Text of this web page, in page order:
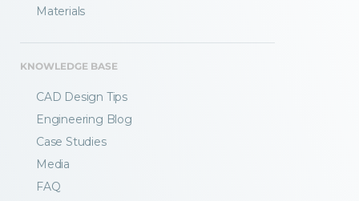
Materials
KNOWLEDGE BASE
CAD Design Tips
Engineering Blog
Case Studies
Media
FAQ